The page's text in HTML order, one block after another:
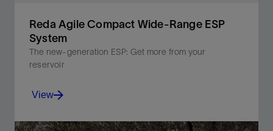
Reda Agile Compact Wide-Range ESP
System
The new-generation ESP: Get more from your
reservoir
View